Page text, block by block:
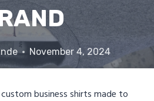
November 4, 2024
business shirts made to